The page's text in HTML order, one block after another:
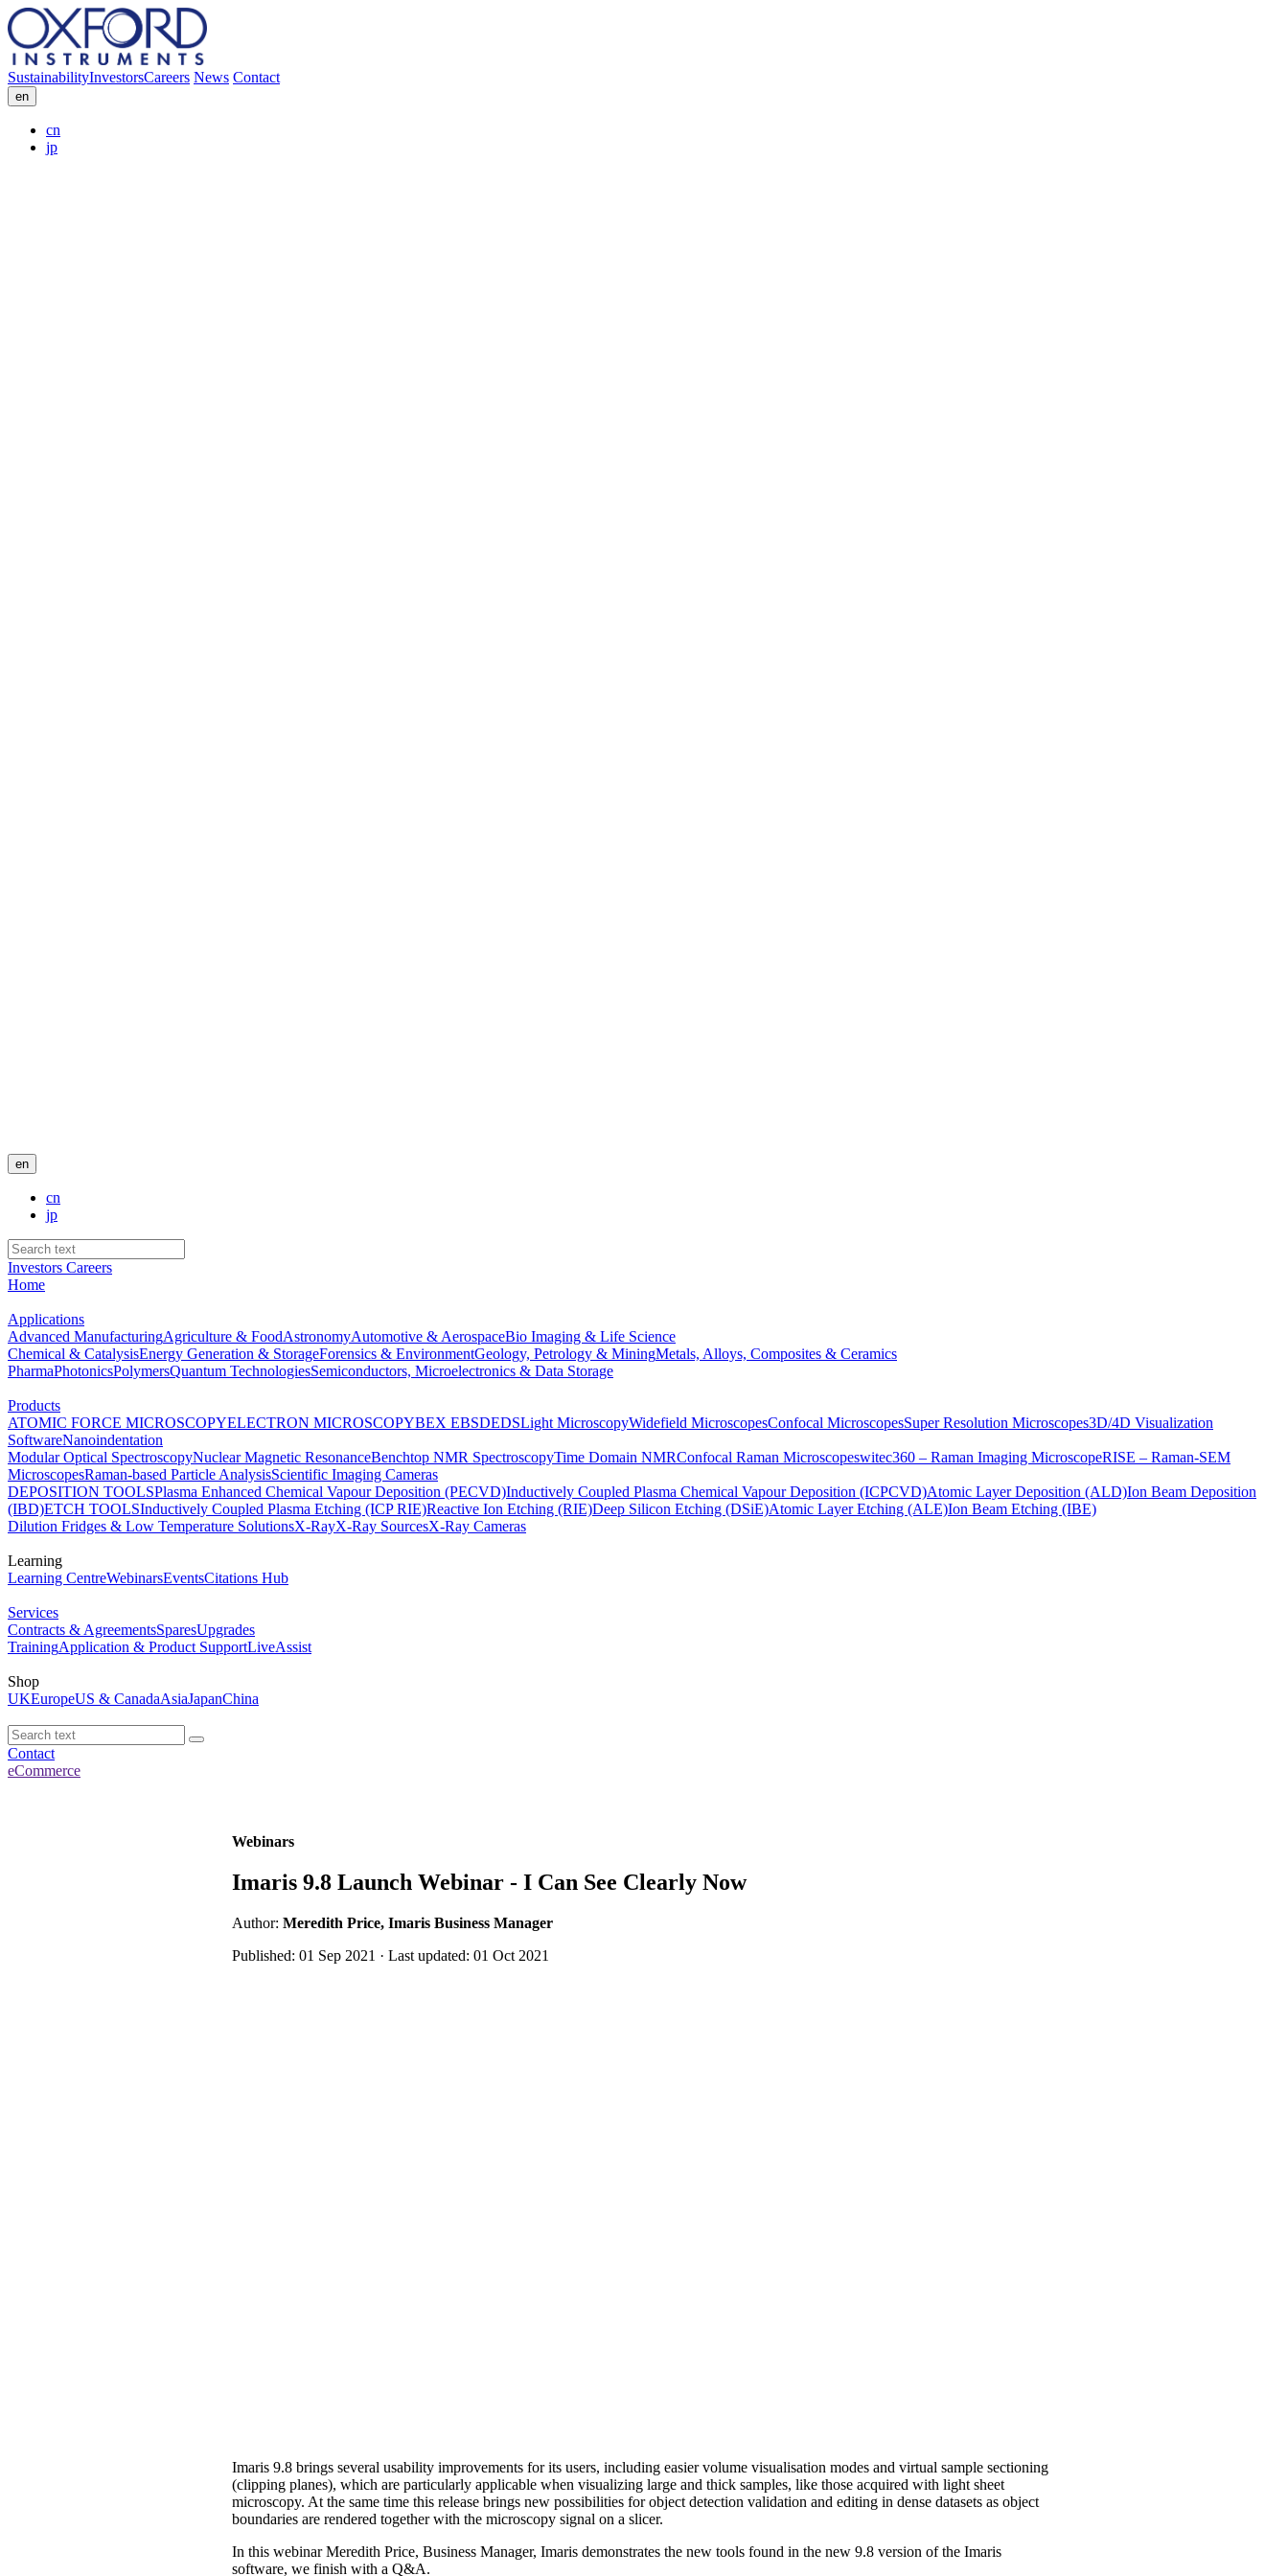
SustainabilityInvestorsCareers News Contact
en
cn
jp
en
cn
jp
Investors Careers
Home
Applications
Advanced ManufacturingAgriculture & FoodAstronomyAutomotive & AerospaceBio Imaging & Life Science
Chemical & CatalysisEnergy Generation & StorageForensics & EnvironmentGeology, Petrology & MiningMetals, Alloys, Composites & Ceramics
PharmaPhotonicsPolymersQuantum TechnologiesSemiconductors, Microelectronics & Data Storage
Products
ATOMIC FORCE MICROSCOPYELECTRON MICROSCOPYBEX EBSDEDSLight MicroscopyWidefield MicroscopesConfocal MicroscopesSuper Resolution Microscopes3D/4D Visualization
SoftwareNanoindentation
Modular Optical SpectroscopyNuclear Magnetic ResonanceBenchtop NMR SpectroscopyTime Domain NMRConfocal Raman Microscopeswitec360 – Raman Imaging MicroscopeRISE – Raman-SEM
MicroscopesRaman-based Particle AnalysisScientific Imaging Cameras
DEPOSITION TOOLSPlasma Enhanced Chemical Vapour Deposition (PECVD)Inductively Coupled Plasma Chemical Vapour Deposition (ICPCVD)Atomic Layer Deposition (ALD)Ion Beam Deposition
(IBD)ETCH TOOLSInductively Coupled Plasma Etching (ICP RIE)Reactive Ion Etching (RIE)Deep Silicon Etching (DSiE)Atomic Layer Etching (ALE)Ion Beam Etching (IBE)
Dilution Fridges & Low Temperature SolutionsX-RayX-Ray SourcesX-Ray Cameras
Learning
Learning CentreWebinarsEventsCitations Hub
Services
Contracts & AgreementsSparesUpgrades
TrainingApplication & Product SupportLiveAssist
Shop
UKEuropeUS & CanadaAsiaJapanChina
Contact
eCommerce
Webinars
Imaris 9.8 Launch Webinar - I Can See Clearly Now
Author: Meredith Price, Imaris Business Manager
Published: 01 Sep 2021 · Last updated: 01 Oct 2021
Imaris 9.8 brings several usability improvements for its users, including easier volume visualisation modes and virtual sample sectioning
(clipping planes), which are particularly applicable when visualizing large and thick samples, like those acquired with light sheet
microscopy. At the same time this release brings new possibilities for object detection validation and editing in dense datasets as object
boundaries are rendered together with the microscopy signal on a slicer.
In this webinar Meredith Price, Business Manager, Imaris demonstrates the new tools found in the new 9.8 version of the Imaris
software, we finish with a Q&A.